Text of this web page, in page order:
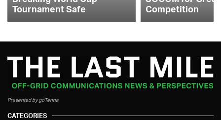
Tournament Safe
Competition
Presented by goTenna
CATEGORIES